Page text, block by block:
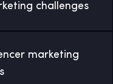
challenges
marketing